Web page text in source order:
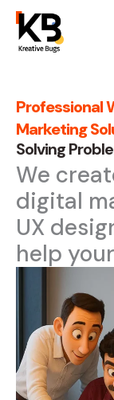
Skip
content
Professional
Marketing
Solving
We
digital
UX
help